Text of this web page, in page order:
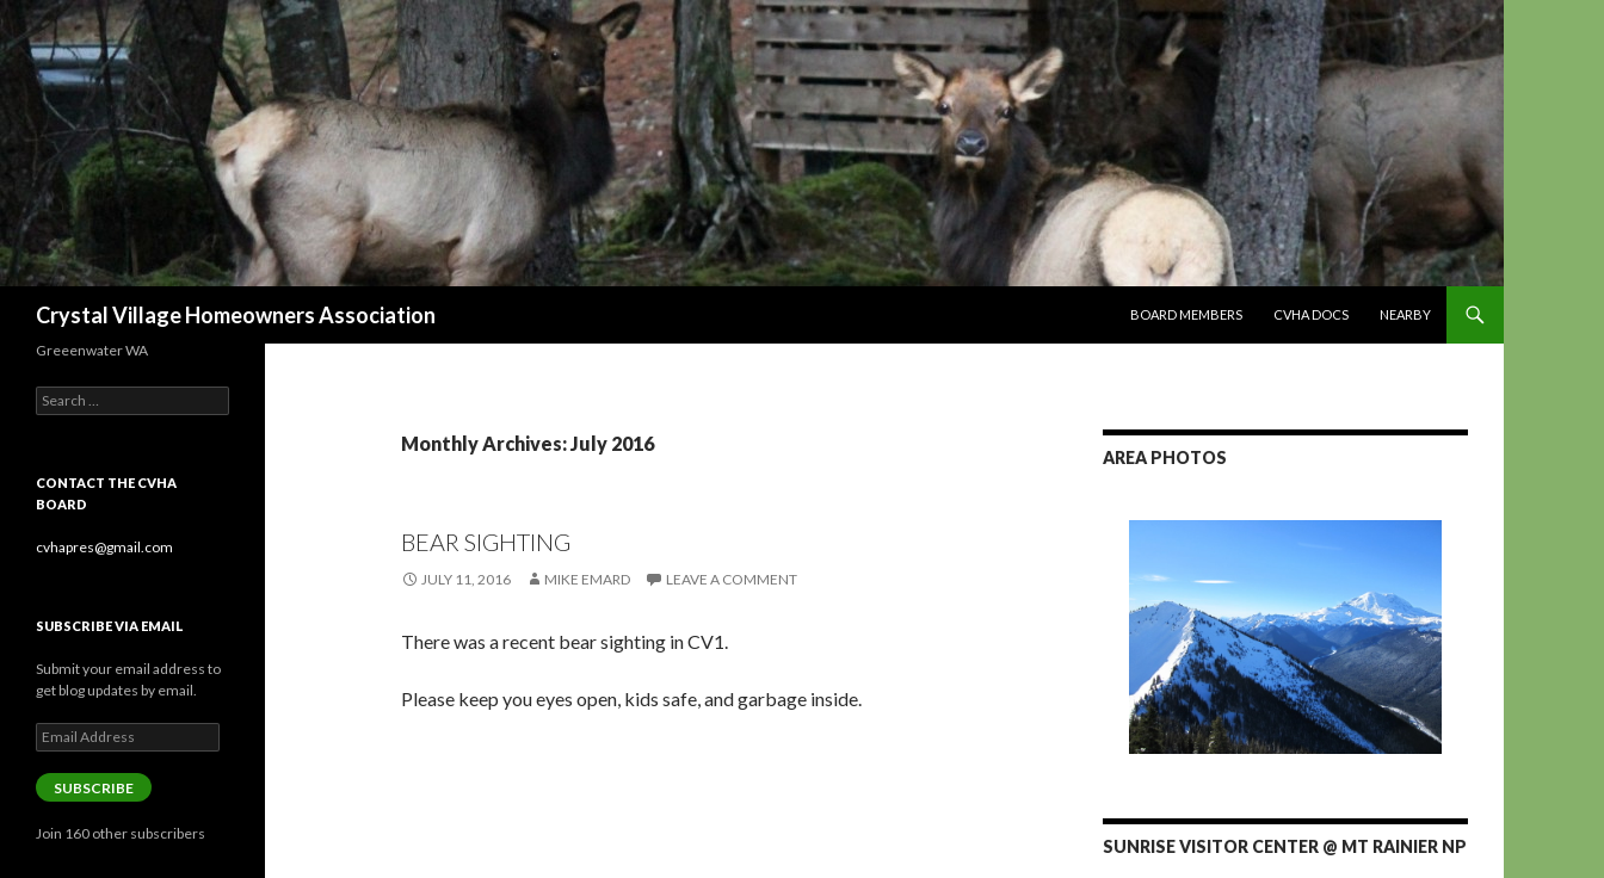
Crystal Village Homeowners Association
BOARD MEMBERS
CVHA DOCS NEARBY
Monthly Archives: July 2016
BEAR SIGHTING
JULY 11, 2016 MIKE EMARD LEAVE A COMMENT
There was a recent bear sighting in CV1.
Please keep you eyes open, kids safe, and garbage inside.
AREA PHOTOS
SUNRISE VISITOR CENTER @ MT RAINIER NP
Greeenwater WA
Search
for:
CONTACT THE CVHA
BOARD
cvhapres@gmail.com
SUBSCRIBE VIA EMAIL
Submit your email address to
get blog updates by email.
Email
Address
SUBSCRIBE
Join 160 other subscribers